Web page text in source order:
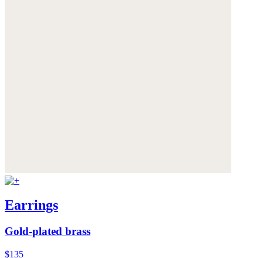
Earrings
Gold-plated brass
$135